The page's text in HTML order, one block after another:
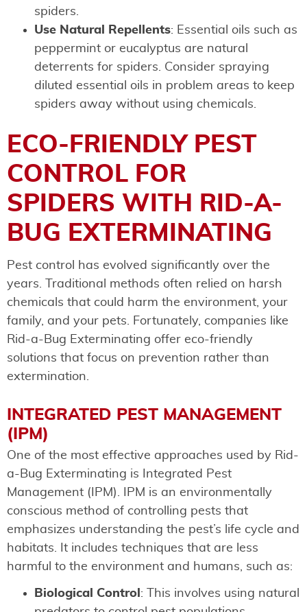
spiders.
Use Natural Repellents: Essential oils such as
peppermint or eucalyptus are natural
deterrents for spiders. Consider spraying
diluted essential oils in problem areas to keep
spiders away without using chemicals.
ECO-FRIENDLY PEST
CONTROL FOR
SPIDERS WITH RID-A-
BUG EXTERMINATING
Pest control has evolved significantly over the
years. Traditional methods often relied on harsh
chemicals that could harm the environment, your
family, and your pets. Fortunately, companies like
Rid-a-Bug Exterminating offer eco-friendly
solutions that focus on prevention rather than
extermination.
INTEGRATED PEST MANAGEMENT
(IPM)
One of the most effective approaches used by Rid-
a-Bug Exterminating is Integrated Pest
Management (IPM). IPM is an environmentally
conscious method of controlling pests that
emphasizes understanding the pest’s life cycle and
habitats. It includes techniques that are less
harmful to the environment and humans, such as:
Biological Control : This involves using natural